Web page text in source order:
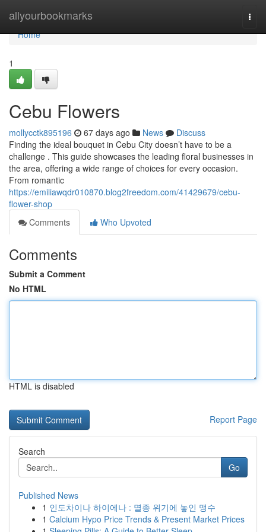
allyourbookmarks
Home
Home
1
Cebu Flowers
mollycctk895196 67 days ago News
Discuss
Finding the ideal bouquet in Cebu City doesn’t have to be a
challenge . This guide showcases the leading floral businesses in
the area, offering a wide range of choices for every occasion.
From romantic
https://emiliawqdr010870.blog2freedom.com/41429679/cebu-
flower-shop
Comments
Who Upvoted
Comments
Submit a Comment
No HTML
HTML is disabled
Report Page
Search
Go
Published News
1 인도차이나 하이에나 : 멸종 위기에 놓인 맹수
1 Calcium Hypo Price Trends & Present Market Prices